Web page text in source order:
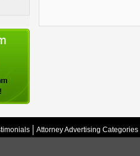
Attorney Advertising Categories